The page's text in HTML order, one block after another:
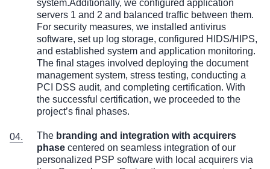
system.Additionally, we configured application
servers 1 and 2 and balanced traffic between them.
For security measures, we installed antivirus
software, set up log storage, configured HIDS/HIPS,
and established system and application monitoring.
The final stages involved deploying the document
management system, stress testing, conducting a
PCI DSS audit, and completing certification. With
the successful certification, we proceeded to the
project’s final phases.
The branding and integration with acquirers
phase centered on seamless integration of our
personalized PSP software with local acquirers via